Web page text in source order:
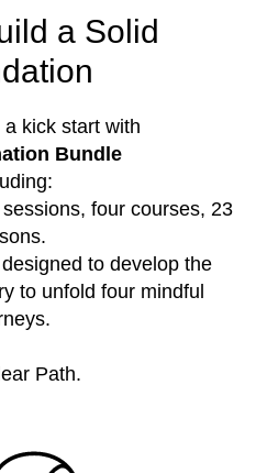
a Solid
kick start with
Bundle
four courses, 23
to develop the
to unfold four mindful
Path.